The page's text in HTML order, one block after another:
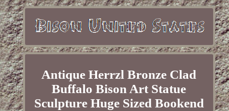
Antique Herrzl Bronze Clad
Buffalo Bison Art Statue
Sculpture Huge Sized Bookend